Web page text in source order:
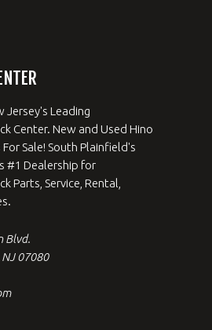
Jersey's Leading
Center. New and Used Hino
Sale! South Plainfield's
#1 Dealership for
Parts, Service, Rental,
Blvd.
07080